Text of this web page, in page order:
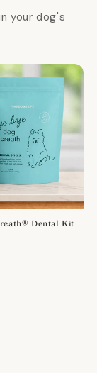
your dog's
Dental Kit